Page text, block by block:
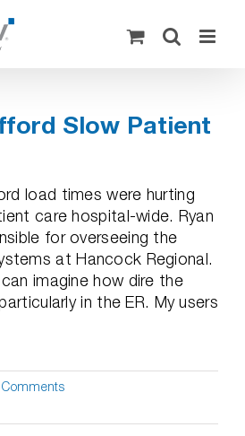
Slow Patient
load times were hurting
care hospital-wide. Ryan
for overseeing the
at Hancock Regional.
imagine how dire the
in the ER. My users